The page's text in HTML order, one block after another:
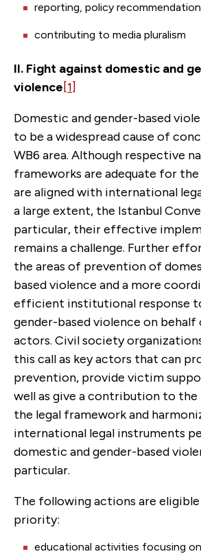
reporting, policy
contributing to media pluralism
II. Fight against domestic and
violence[1]
Domestic and gender-based
to be a widespread cause of
WB6 area. Although respective
frameworks are adequate for
are aligned with international
a large extent, the Istanbul
particular, their effective
remains a challenge. Further
the areas of prevention of
based violence and a more
efficient institutional response
gender-based violence on behalf
actors. Civil society
this call as key actors that can
prevention, provide victim
well as give a contribution to
the legal framework and
international legal instruments
domestic and gender-based
particular.
The following actions are
priority:
educational activities focusing